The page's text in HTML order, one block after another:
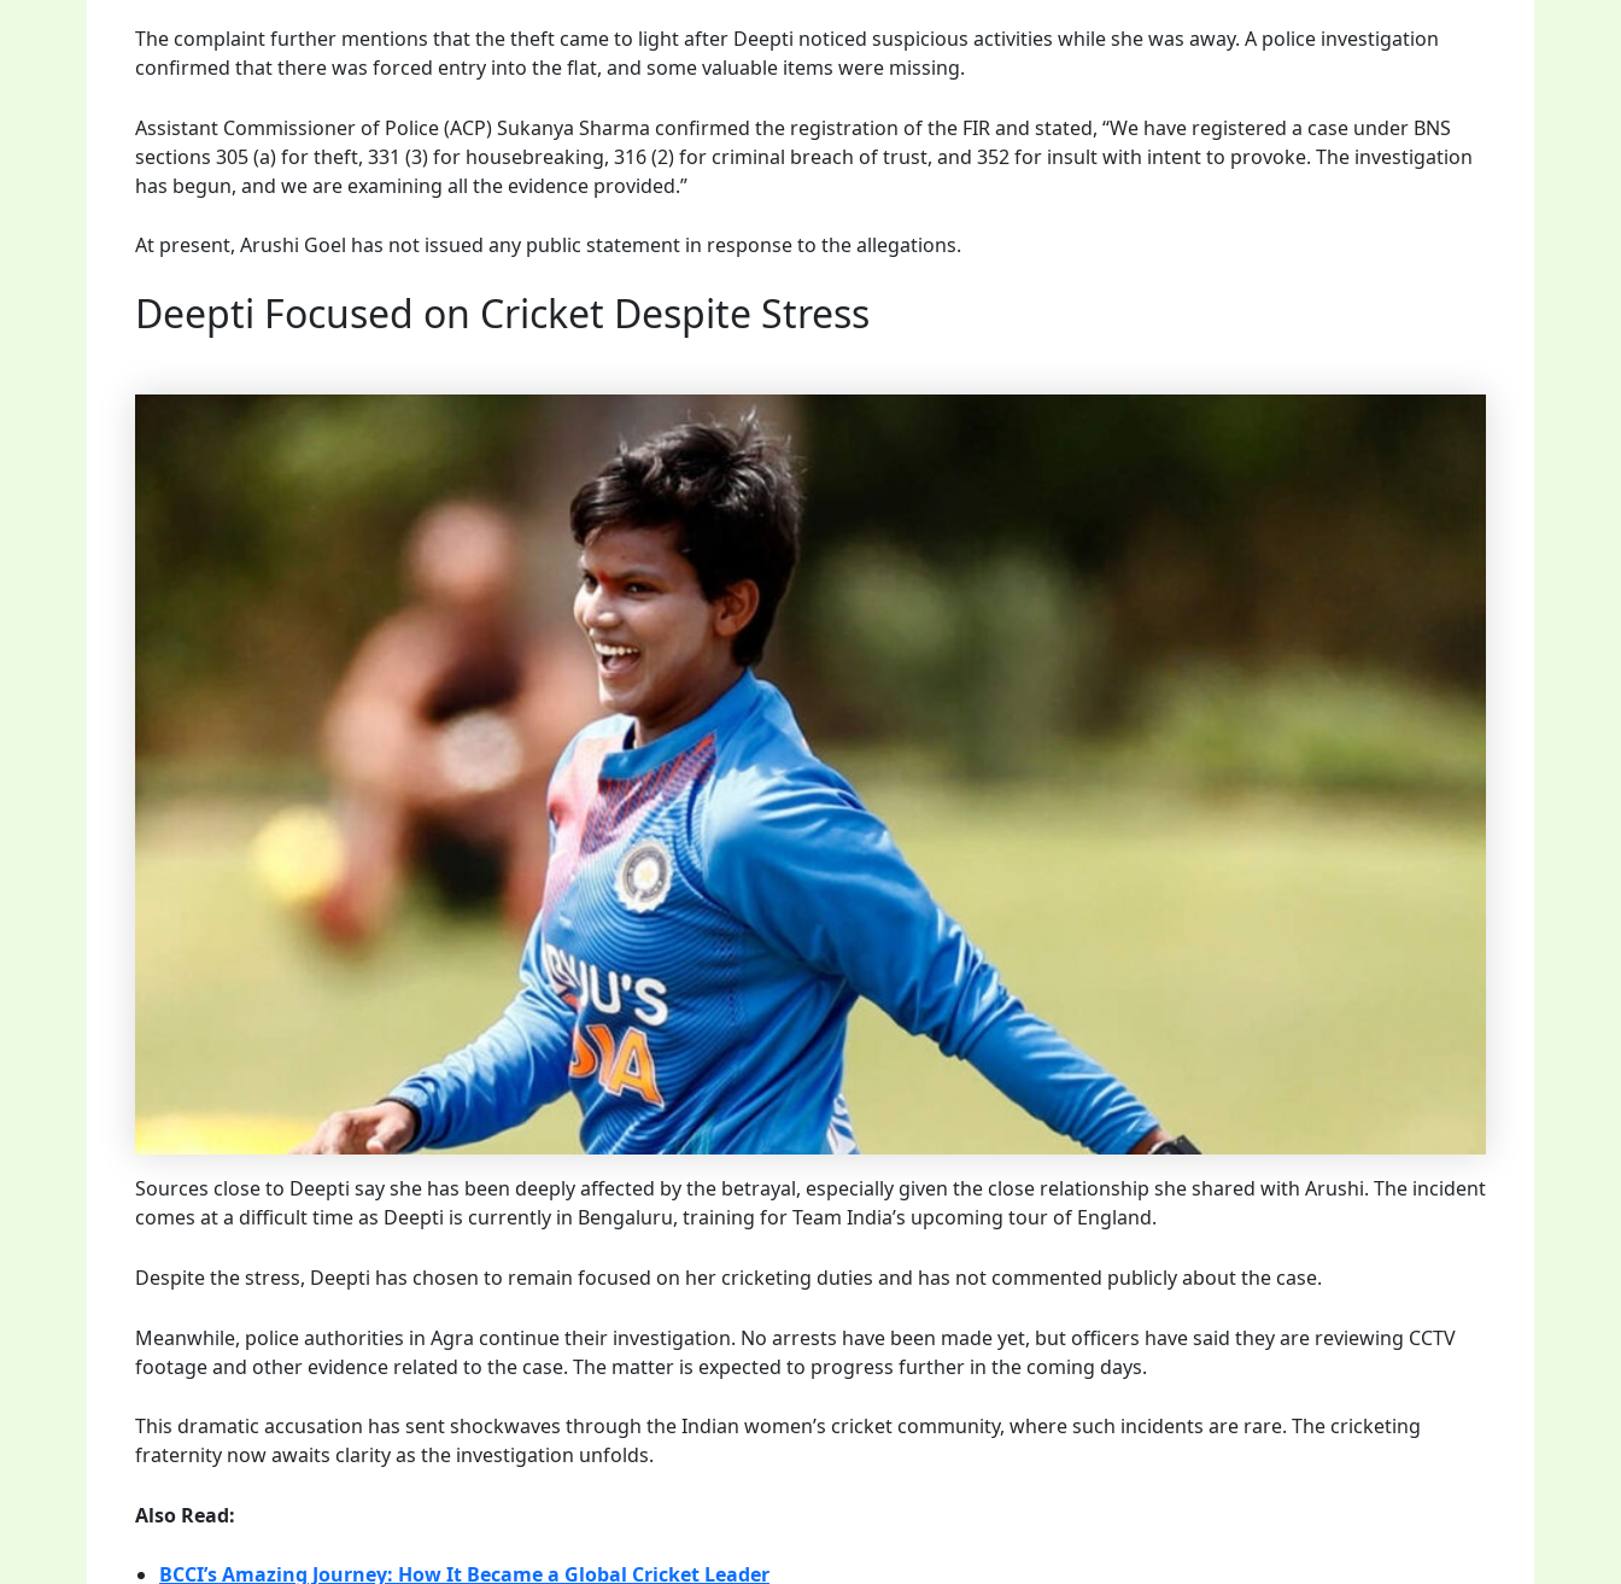
The complaint further mentions that the theft came to light after Deepti noticed suspicious activities while she was away. A police investigation
confirmed that there was forced entry into the flat, and some valuable items were missing.
Assistant Commissioner of Police (ACP) Sukanya Sharma confirmed the registration of the FIR and stated, “We have registered a case under BNS
sections 305 (a) for theft, 331 (3) for housebreaking, 316 (2) for criminal breach of trust, and 352 for insult with intent to provoke. The investigation
has begun, and we are examining all the evidence provided.”
At present, Arushi Goel has not issued any public statement in response to the allegations.
Deepti Focused on Cricket Despite Stress
Sources close to Deepti say she has been deeply affected by the betrayal, especially given the close relationship she shared with Arushi. The incident
comes at a difficult time as Deepti is currently in Bengaluru, training for Team India’s upcoming tour of England.
Despite the stress, Deepti has chosen to remain focused on her cricketing duties and has not commented publicly about the case.
Meanwhile, police authorities in Agra continue their investigation. No arrests have been made yet, but officers have said they are reviewing CCTV
footage and other evidence related to the case. The matter is expected to progress further in the coming days.
This dramatic accusation has sent shockwaves through the Indian women’s cricket community, where such incidents are rare. The cricketing
fraternity now awaits clarity as the investigation unfolds.
Also Read:
BCCI’s Amazing Journey: How It Became a Global Cricket Leader